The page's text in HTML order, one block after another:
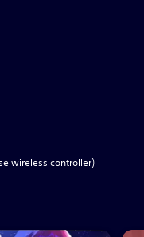
wireless controller)